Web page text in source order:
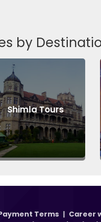
by
Terms | Career